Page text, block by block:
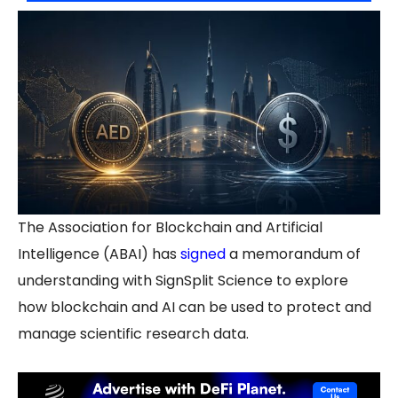
The Association for Blockchain and Artificial
Intelligence (ABAI) has signeda memorandum of
understanding with SignSplit Science to explore
how blockchain and AI can be used to protect and
manage scientific research data.